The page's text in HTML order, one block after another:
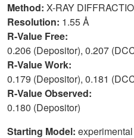
Method: X-RAY
Resolution: 1.55 Å
R-Value Free:
0.206 (Depositor), 0.207
R-Value Work:
0.179 (Depositor), 0.181
R-Value Observed:
0.180 (Depositor)
Starting Model: experimental